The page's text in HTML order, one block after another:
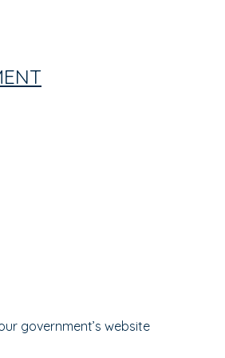
government’s website